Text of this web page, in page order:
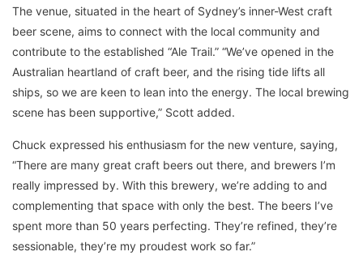
The venue, situated in the heart of Sydney’s inner-West craft
beer scene, aims to connect with the local community and
contribute to the established “Ale Trail.” “We’ve opened in the
Australian heartland of craft beer, and the rising tide lifts all
ships, so we are keen to lean into the energy. The local brewing
scene has been supportive,” Scott added.
Chuck expressed his enthusiasm for the new venture, saying,
“There are many great craft beers out there, and brewers I’m
really impressed by. With this brewery, we’re adding to and
complementing that space with only the best. The beers I’ve
spent more than 50 years perfecting. They’re refined, they’re
sessionable, they’re my proudest work so far.”